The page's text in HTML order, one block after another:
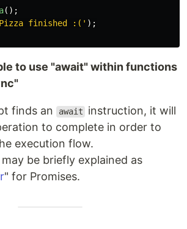
();
Pizza finished :( ' );
to use "await" within functions
finds an await
instruction, it will
to complete in order to
execution flow.
be briefly explained as
" for Promises.